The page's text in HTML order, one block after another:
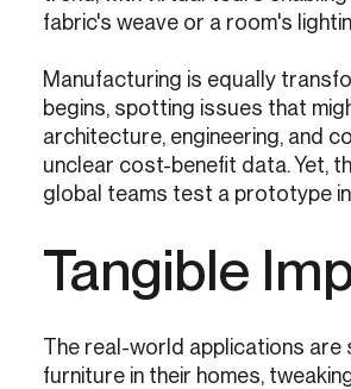
fabric's weave or a room's
Manufacturing is equally
begins, spotting issues that
architecture, engineering, and
unclear cost-benefit data. Yet,
global teams test a prototype
Tangible
The real-world applications are
furniture in their homes,